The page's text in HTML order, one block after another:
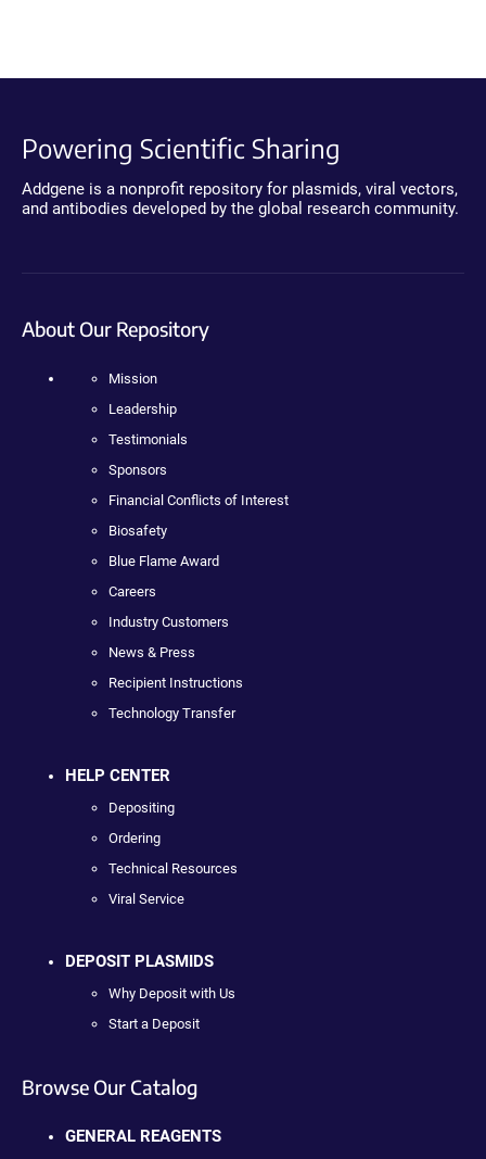
Powering Scientific Sharing
Addgene is a nonprofit repository for plasmids, viral vectors,
and antibodies developed by the global research community.
About Our Repository
Mission
Leadership
Testimonials
Sponsors
Financial Conflicts of Interest
Biosafety
Blue Flame Award
Careers
Industry Customers
News & Press
Recipient Instructions
Technology Transfer
HELP CENTER
Depositing
Ordering
Technical Resources
Viral Service
DEPOSIT PLASMIDS
Why Deposit with Us
Start a Deposit
Browse Our Catalog
GENERAL REAGENTS